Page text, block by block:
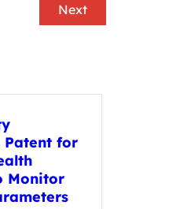
Next
Patent for
Monitor